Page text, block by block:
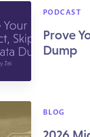
PODCAST
Prove
Dump
BLOG